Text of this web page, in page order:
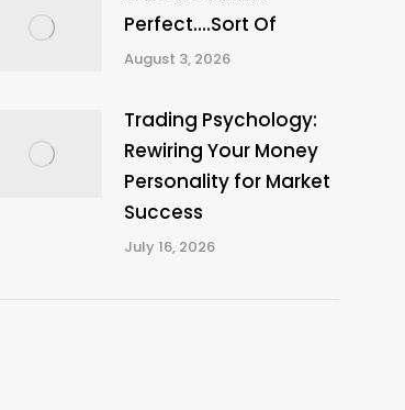
Perfect….Sort Of
August 3, 2026
Trading Psychology:
Rewiring Your Money
Personality for Market
Success
July 16, 2026